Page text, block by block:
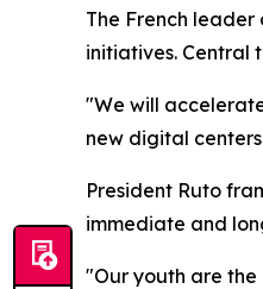
The French
initiatives. Central
"We will
new digital
President Ruto
immediate and
"Our youth are